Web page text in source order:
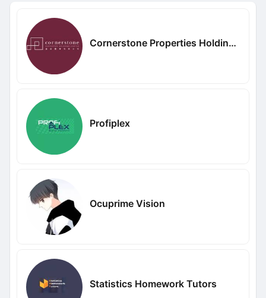
Cornerstone Properties Holdings Limited
Profiplex
Ocuprime Vision
Statistics Homework Tutors